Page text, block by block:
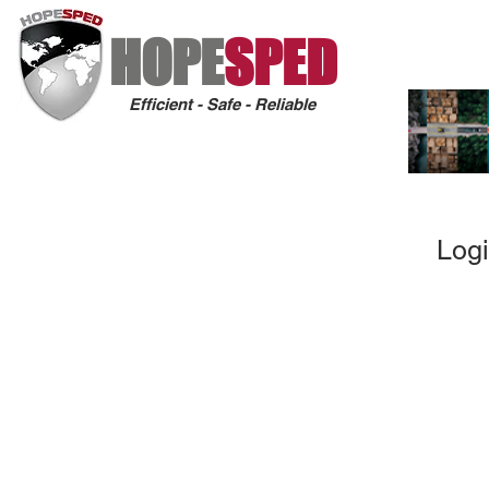
HOPESPED
Efficient - Safe - Reliable